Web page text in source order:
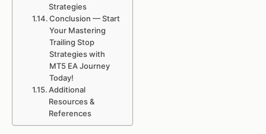
Strategies
Conclusion — Start
Your Mastering
Trailing Stop
Strategies with
MT5 EA Journey
Today!
Additional
Resources &
References